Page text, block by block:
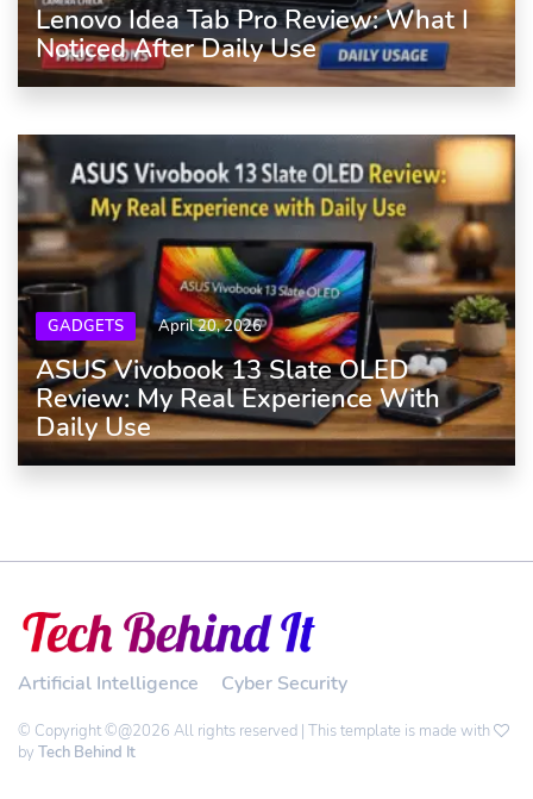
Lenovo Idea Tab Pro Review: What I
Noticed After Daily Use
GADGETS April 20, 2026
ASUS Vivobook 13 Slate OLED
Review: My Real Experience With
Daily Use
Artificial Intelligence Cyber Security
© Copyright ©@2026 All rights reserved | This template is made with
by Tech Behind It